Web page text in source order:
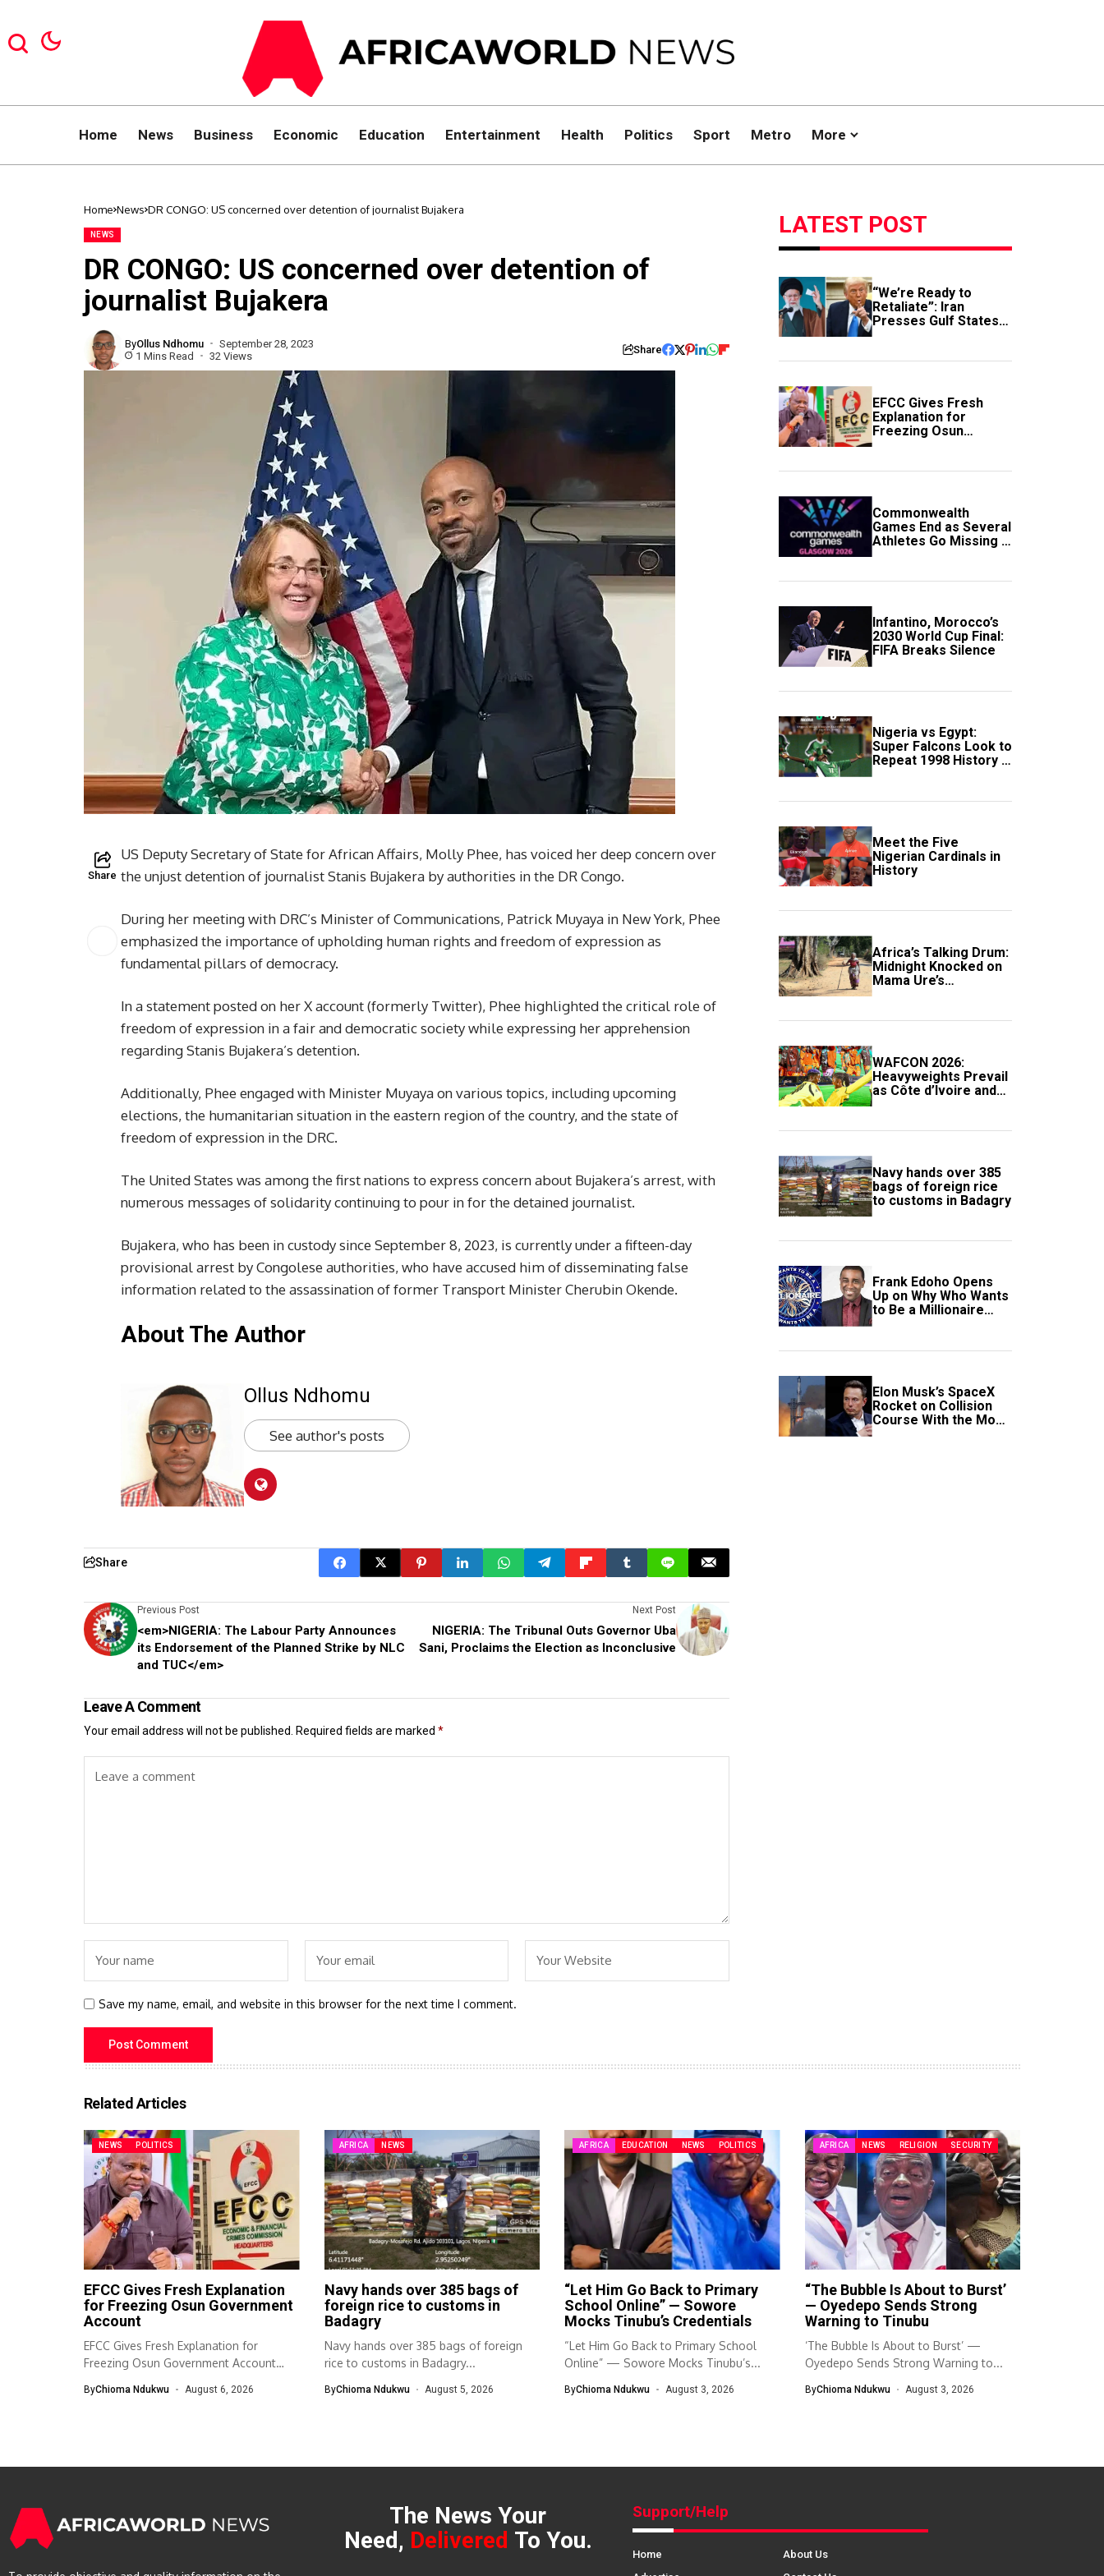
Home News Business Economic Education Entertainment Health Politics Sport Metro More
Home News DR CONGO: US concerned over detention of journalist Bujakera
NEWS
DR CONGO: US concerned over detention of
journalist Bujakera
ByOllus Ndhomu
September 28, 2023
1 Mins Read
32 Views Share
Share
US Deputy Secretary of State for African Affairs, Molly Phee, has voiced her deep concern over
the unjust detention of journalist Stanis Bujakera by authorities in the DR Congo.
During her meeting with DRC’s Minister of Communications, Patrick Muyaya in New York, Phee
emphasized the importance of upholding human rights and freedom of expression as
fundamental pillars of democracy.
In a statement posted on her X account (formerly Twitter), Phee highlighted the critical role of
freedom of expression in a fair and democratic society while expressing her apprehension
regarding Stanis Bujakera’s detention.
Additionally, Phee engaged with Minister Muyaya on various topics, including upcoming
elections, the humanitarian situation in the eastern region of the country, and the state of
freedom of expression in the DRC.
The United States was among the first nations to express concern about Bujakera’s arrest, with
numerous messages of solidarity continuing to pour in for the detained journalist.
Bujakera, who has been in custody since September 8, 2023, is currently under a fifteen-day
provisional arrest by Congolese authorities, who have accused him of disseminating false
information related to the assassination of former Transport Minister Cherubin Okende.
About The Author
Ollus Ndhomu
See author's posts
Share
Previous Post
<em>NIGERIA: The Labour Party Announces
its Endorsement of the Planned Strike by NLC
and TUC</em>
Next Post
NIGERIA: The Tribunal Outs Governor Uba
Sani, Proclaims the Election as Inconclusive
Leave A Comment
Your email address will not be published. Required fields are marked *
Save my name, email, and website in this browser for the next time I comment.
LATEST POST
“We’re Ready to
Retaliate”: Iran
Presses Gulf States
to Avert Fresh U.S.
EFCC Gives Fresh
Explanation for
Freezing Osun
Government Account
Commonwealth
Games End as Several
Athletes Go Missing in
Scotland
Infantino, Morocco’s
2030 World Cup Final:
FIFA Breaks Silence
Nigeria vs Egypt:
Super Falcons Look to
Repeat 1998 History in
Crucial WAFCON
Meet the Five
Nigerian Cardinals in
History
Africa’s Talking Drum:
Midnight Knocked on
Mama Ure’s
Compound
WAFCON 2026:
Heavyweights Prevail
as Côte d’Ivoire and
South Africa Secure
Navy hands over 385
bags of foreign rice
to customs in Badagry
Frank Edoho Opens
Up on Why Who Wants
to Be a Millionaire
Disappeared From
Elon Musk’s SpaceX
Rocket on Collision
Course With the Moon
as Rare Impact Nears
Related Articles
NEWS POLITICS
EFCC Gives Fresh Explanation
for Freezing Osun Government
Account
EFCC Gives Fresh Explanation for
Freezing Osun Government Account
ByChioma Ndukwu August 6, 2026
AFRICA NEWS
Navy hands over 385 bags of
foreign rice to customs in
Badagry
Navy hands over 385 bags of foreign
rice to customs in Badagry...
ByChioma Ndukwu August 5, 2026
AFRICA EDUCATION NEWS POLITICS
“Let Him Go Back to Primary
School Online” — Sowore
Mocks Tinubu’s Credentials
“Let Him Go Back to Primary School
Online” — Sowore Mocks Tinubu’s...
ByChioma Ndukwu August 3, 2026
AFRICA NEWS RELIGION SECURITY
“The Bubble Is About to Burst’
— Oyedepo Sends Strong
Warning to Tinubu
‘The Bubble Is About to Burst’ —
Oyedepo Sends Strong Warning to...
ByChioma Ndukwu August 3, 2026
The News Your
Need, Delivered To You.
Support/Help
Home
About Us